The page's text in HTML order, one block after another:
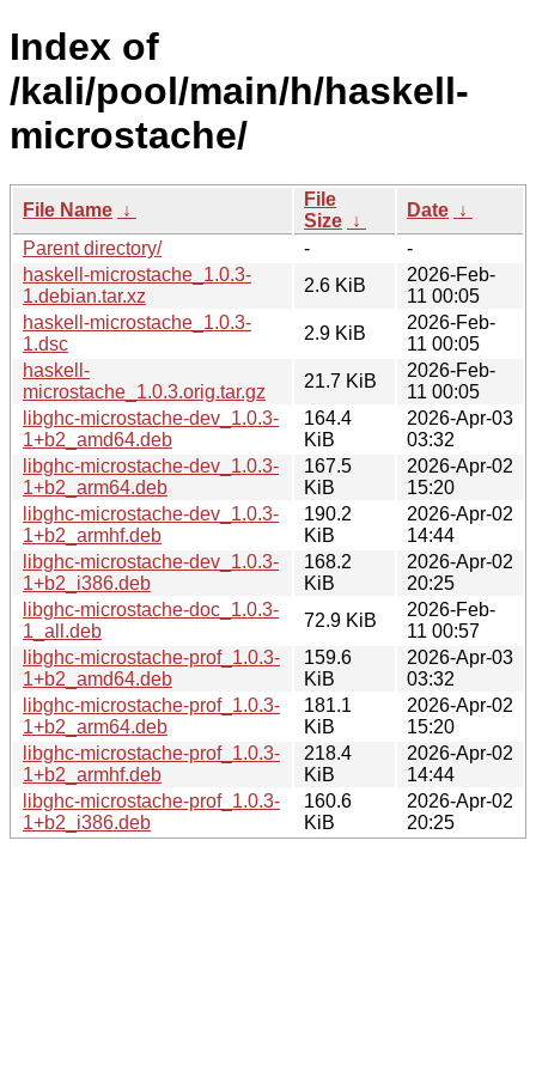
Index of
/kali/pool/main/h/haskell-
microstache/
File Name ↓
File
Size ↓
Date ↓
Parent directory/
-
-
haskell-microstache_1.0.3-
1.debian.tar.xz
2.6 KiB
2026-Feb-
11 00:05
haskell-microstache_1.0.3-
1.dsc
2.9 KiB
2026-Feb-
11 00:05
haskell-
microstache_1.0.3.orig.tar.gz
21.7 KiB
2026-Feb-
11 00:05
libghc-microstache-dev_1.0.3-
1+b2_amd64.deb
164.4
KiB
2026-Apr-03
03:32
libghc-microstache-dev_1.0.3-
1+b2_arm64.deb
167.5
KiB
2026-Apr-02
15:20
libghc-microstache-dev_1.0.3-
1+b2_armhf.deb
190.2
KiB
2026-Apr-02
14:44
libghc-microstache-dev_1.0.3-
1+b2_i386.deb
168.2
KiB
2026-Apr-02
20:25
libghc-microstache-doc_1.0.3-
1_all.deb
72.9 KiB
2026-Feb-
11 00:57
libghc-microstache-prof_1.0.3-
1+b2_amd64.deb
159.6
KiB
2026-Apr-03
03:32
libghc-microstache-prof_1.0.3-
1+b2_arm64.deb
181.1
KiB
2026-Apr-02
15:20
libghc-microstache-prof_1.0.3-
1+b2_armhf.deb
218.4
KiB
2026-Apr-02
14:44
libghc-microstache-prof_1.0.3-
1+b2_i386.deb
160.6
KiB
2026-Apr-02
20:25